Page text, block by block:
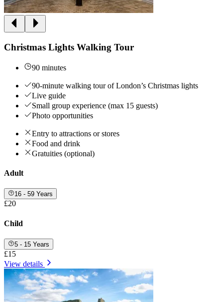
Christmas Lights Walking Tour
90 minutes
90-minute walking tour of London’s Christmas lights
Live guide
Small group experience (max 15 guests)
Photo opportunities
Entry to attractions or stores
Food and drink
Gratuities (optional)
Adult
16 - 59 Years
£20
Child
5 - 15 Years
£15
View details